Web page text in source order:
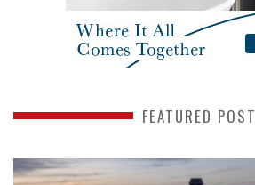
FEATURED POST